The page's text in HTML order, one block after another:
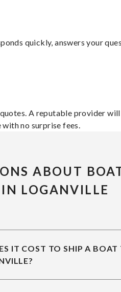
quickly, answers your
A reputable provider
no surprise fees.
ABOUT
LOGANVILLE
IT COST TO SHIP A BOAT